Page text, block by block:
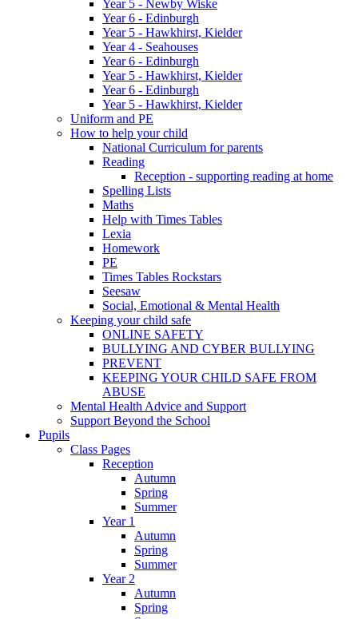
Year 5 - Newby Wiske
Year 6 - Edinburgh
Year 5 - Hawkhirst, Kielder
Year 4 - Seahouses
Year 6 - Edinburgh
Year 5 - Hawkhirst, Kielder
Year 6 - Edinburgh
Year 5 - Hawkhirst, Kielder
Uniform and PE
How to help your child
National Curriculum for parents
Reading
Reception - supporting reading at home
Spelling Lists
Maths
Help with Times Tables
Lexia
Homework
PE
Times Tables Rockstars
Seesaw
Social, Emotional & Mental Health
Keeping your child safe
ONLINE SAFETY
BULLYING AND CYBER BULLYING
PREVENT
KEEPING YOUR CHILD SAFE FROM
ABUSE
Mental Health Advice and Support
Support Beyond the School
Pupils
Class Pages
Reception
Autumn
Spring
Summer
Year 1
Autumn
Spring
Summer
Year 2
Autumn
Spring